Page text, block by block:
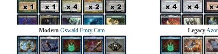
Modern Oswald Emry Cam Legacy